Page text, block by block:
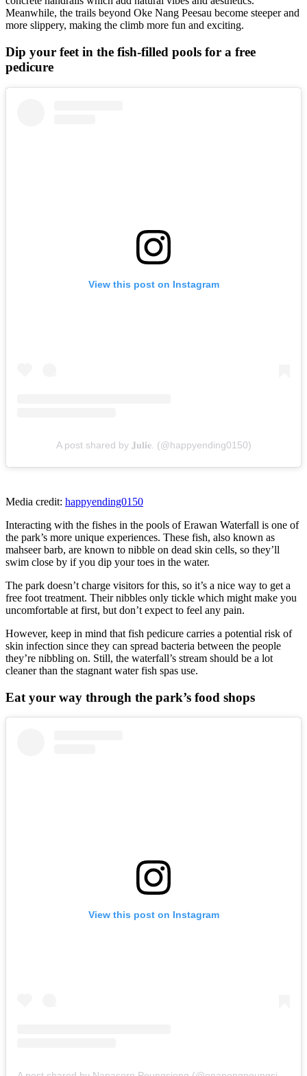
Meanwhile, the trails beyond Oke Nang Peesau become steeper and
more slippery, making the climb more fun and exciting.
Dip your feet in the fish-filled pools for a free
pedicure
View this post on Instagram
A post shared by 𝐉𝐮𝐥𝐢𝐞. (@happyending0150)
Media credit: happyending0150
Interacting with the fishes in the pools of Erawan Waterfall is one of
the park’s more unique experiences. These fish, also known as
mahseer barb, are known to nibble on dead skin cells, so they’ll
swim close by if you dip your toes in the water.
The park doesn’t charge visitors for this, so it’s a nice way to get a
free foot treatment. Their nibbles only tickle which might make you
uncomfortable at first, but don’t expect to feel any pain.
However, keep in mind that fish pedicure carries a potential risk of
skin infection since they can spread bacteria between the people
they’re nibbling on. Still, the waterfall’s stream should be a lot
cleaner than the stagnant water fish spas use.
Eat your way through the park’s food shops
View this post on Instagram